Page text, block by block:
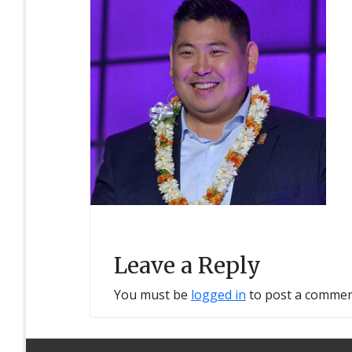
Leave a Reply
You must be logged in to post a